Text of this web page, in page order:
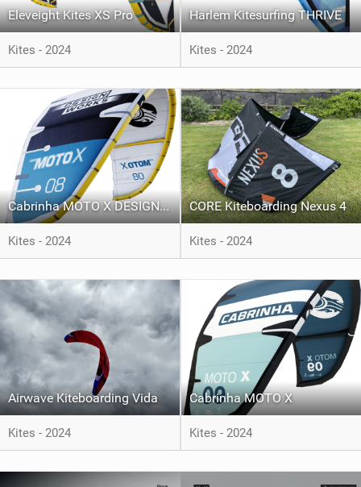
Eleveight Kites XS Pro
Kites - 2024
Harlem Kitesurfing THRIVE
Kites - 2024
Cabrinha MOTO X DESIGN WORKS
Kites - 2024
CORE Kiteboarding Nexus 4
Kites - 2024
Airwave Kiteboarding Vida
Kites - 2024
Cabrinha MOTO X
Kites - 2024